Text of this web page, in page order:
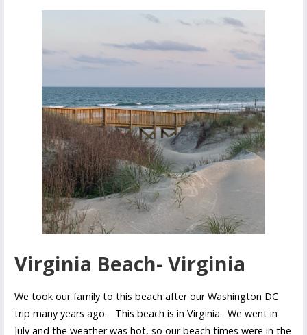
Virginia Beach- Virginia
We took our family to this beach after our Washington DC
trip many years ago. This beach is in Virginia. We went in
July and the weather was hot, so our beach times were in the